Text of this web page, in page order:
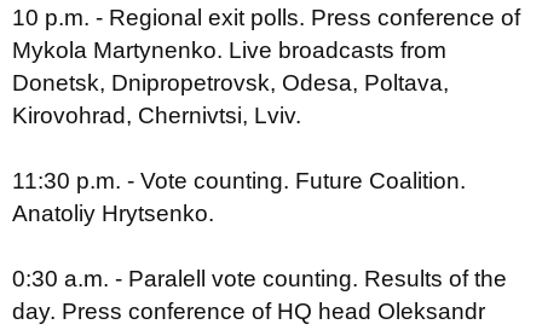
10 p.m. - Regional exit polls. Press conference of
Mykola Martynenko. Live broadcasts from
Donetsk, Dnipropetrovsk, Odesa, Poltava,
Kirovohrad, Chernivtsi, Lviv.
11:30 p.m. - Vote counting. Future Coalition.
Anatoliy Hrytsenko.
0:30 a.m. - Paralell vote counting. Results of the
day. Press conference of HQ head Oleksandr